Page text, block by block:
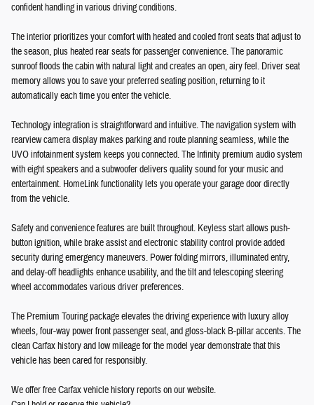
confident handling in various driving conditions.
The interior prioritizes your comfort with heated and cooled front seats that adjust to
the season, plus heated rear seats for passenger convenience. The panoramic
sunroof floods the cabin with natural light and creates an open, airy feel. Driver seat
memory allows you to save your preferred seating position, returning to it
automatically each time you enter the vehicle.
Technology integration is straightforward and intuitive. The navigation system with
rearview camera display makes parking and route planning seamless, while the
UVO infotainment system keeps you connected. The Infinity premium audio system
with eight speakers and a subwoofer delivers quality sound for your music and
entertainment. HomeLink functionality lets you operate your garage door directly
from the vehicle.
Safety and convenience features are built throughout. Keyless start allows push-
button ignition, while brake assist and electronic stability control provide added
security during emergency maneuvers. Power folding mirrors, illuminated entry,
and delay-off headlights enhance usability, and the tilt and telescoping steering
wheel accommodates various driver preferences.
The Premium Touring package elevates the driving experience with luxury alloy
wheels, four-way power front passenger seat, and gloss-black B-pillar accents. The
clean Carfax history and low mileage for the model year demonstrate that this
vehicle has been cared for responsibly.
We offer free Carfax vehicle history reports on our website.